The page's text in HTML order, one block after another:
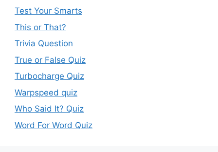
Test Your Smarts
This or That?
Trivia Question
True or False Quiz
Turbocharge Quiz
Warpspeed quiz
Who Said It? Quiz
Word For Word Quiz